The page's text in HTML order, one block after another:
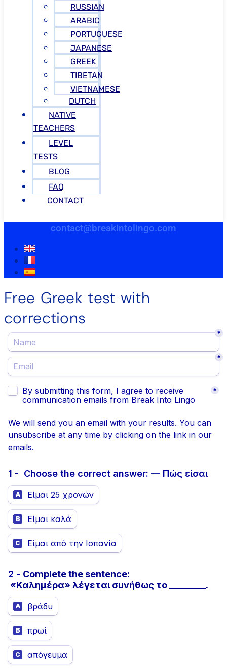
RUSSIAN
ARABIC
PORTUGUESE
JAPANESE
GREEK
TIBETAN
VIETNAMESE
DUTCH
NATIVE
TEACHERS
LEVEL
TESTS
BLOG
FAQ
CONTACT
contact@breakintolingo.com
Free Greek test with
corrections